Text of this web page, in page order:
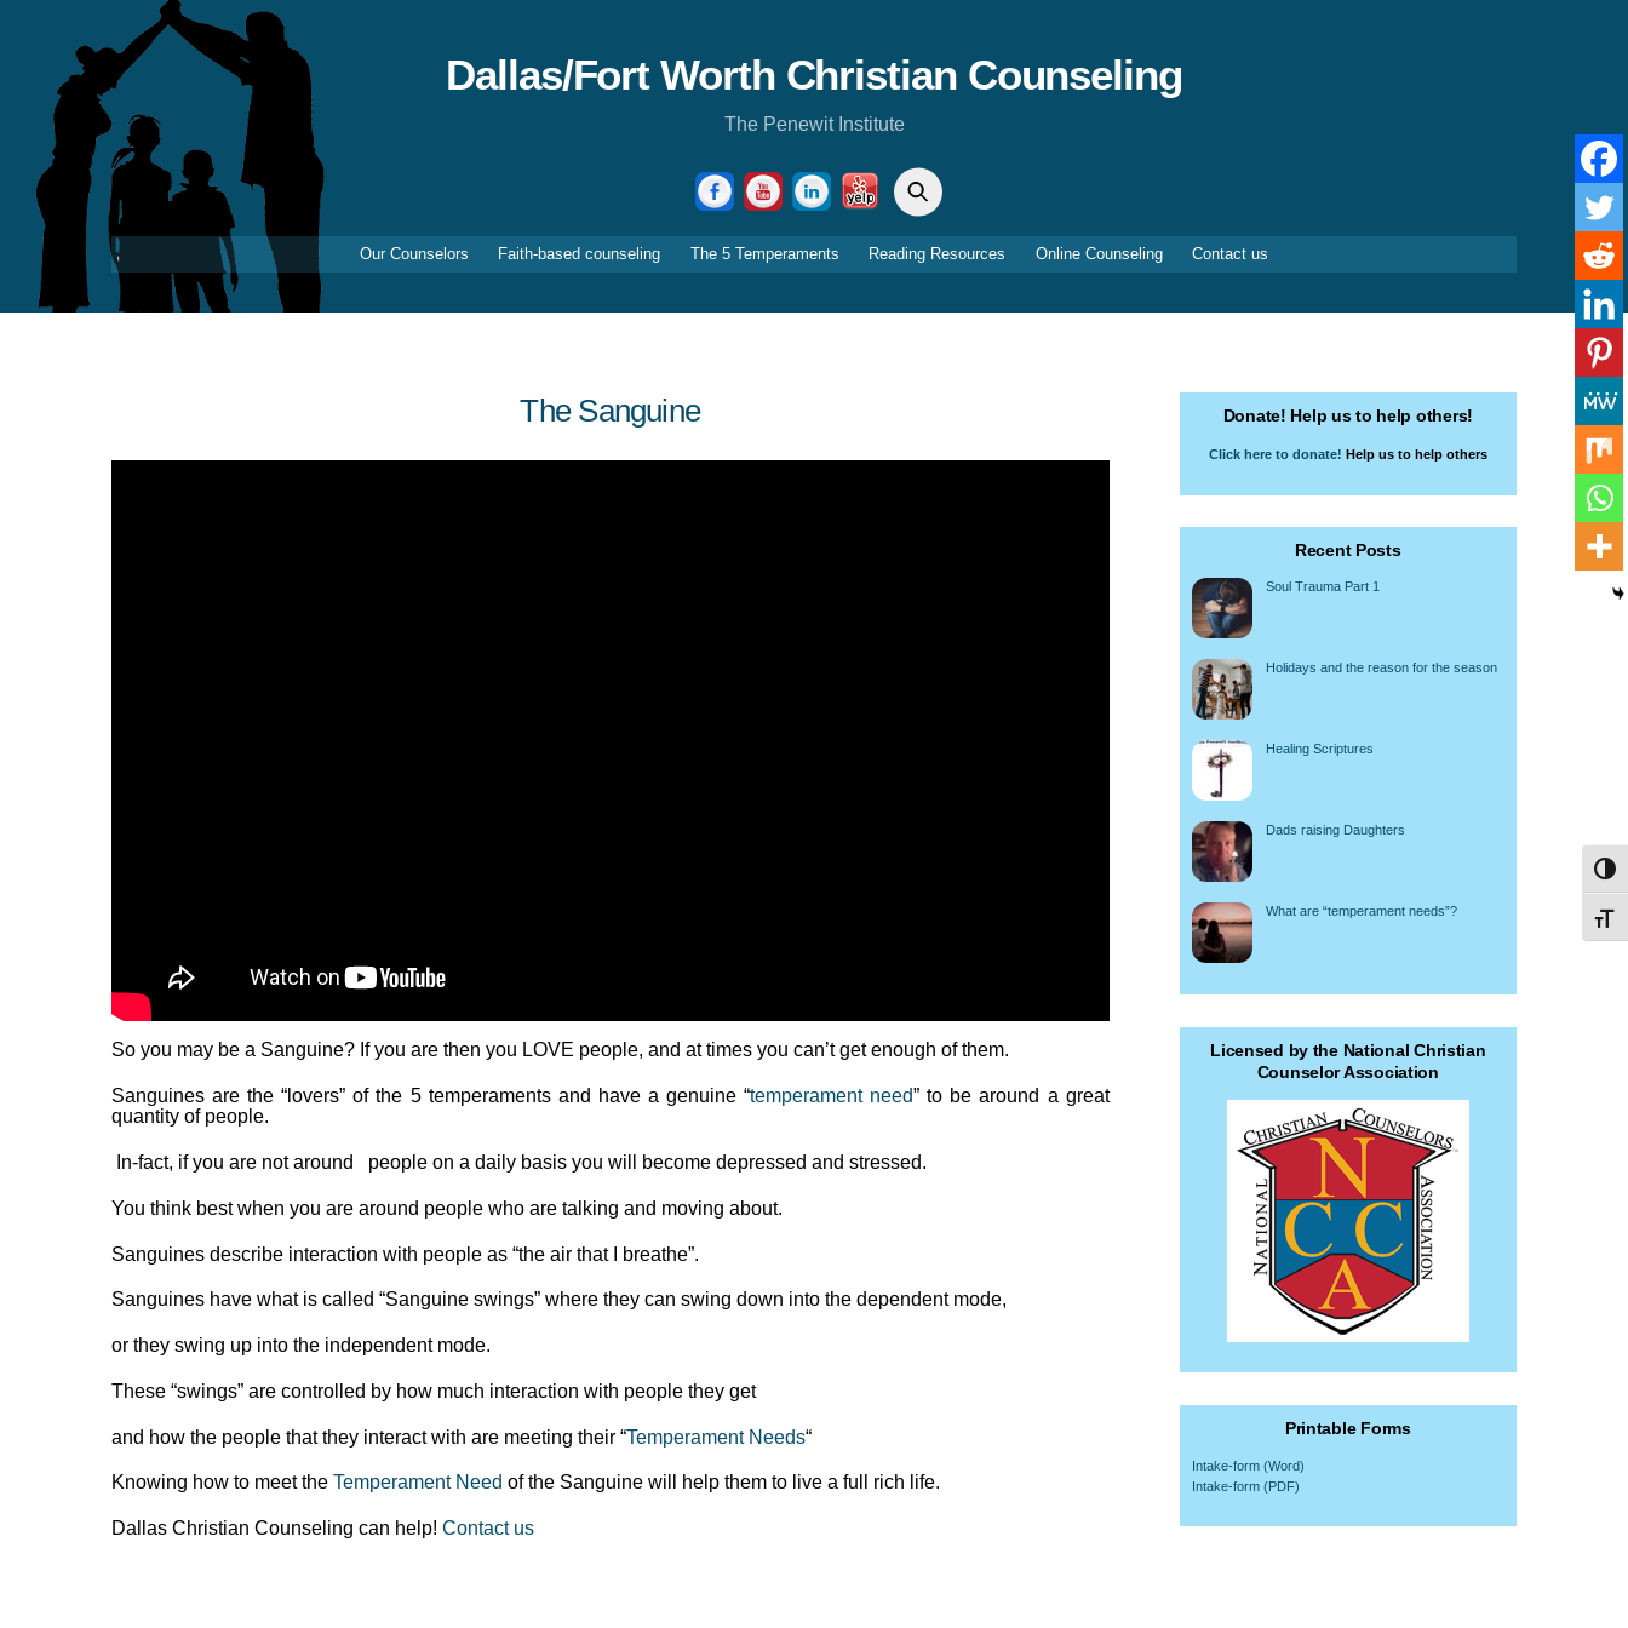
Dallas/Fort Worth Christian Counseling
The Penewit Institute
FacebookYouTubeLinkedInYelpSearch
Our Counselors Faith-based counseling The 5 Temperaments Reading Resources Online Counseling Contact us
The Sanguine
So you may be a Sanguine? If you are then you LOVE people, and at times you can’t get enough of them.
Sanguines are the “lovers” of the 5 temperaments and have a genuine “temperament need” to be around a great
quantity of people.
In-fact, if you are not around people on a daily basis you will become depressed and stressed.
You think best when you are around people who are talking and moving about.
Sanguines describe interaction with people as “the air that I breathe”.
Sanguines have what is called “Sanguine swings” where they can swing down into the dependent mode,
or they swing up into the independent mode.
These “swings” are controlled by how much interaction with people they get
and how the people that they interact with are meeting their “Temperament Needs“
Knowing how to meet the Temperament Need of the Sanguine will help them to live a full rich life.
Dallas Christian Counseling can help! Contact us
Donate! Help us to help others!
Click here to donate! Help us to help others
Recent Posts
Soul Trauma Part 1
Holidays and the reason for the season
Healing Scriptures
Dads raising Daughters
What are “temperament needs”?
Licensed by the National Christian
Counselor Association
Printable Forms
Intake-form (Word)
Intake-form (PDF)